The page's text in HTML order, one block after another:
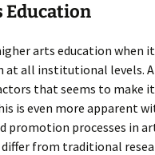
Education
arts education when
at all institutional levels.
that seems to make
is even more apparent
promotion processes in
from traditional